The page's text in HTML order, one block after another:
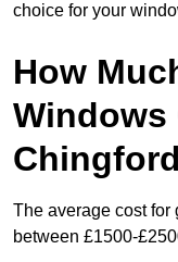
choice for your
How
Windows
The average cost
between £1500-